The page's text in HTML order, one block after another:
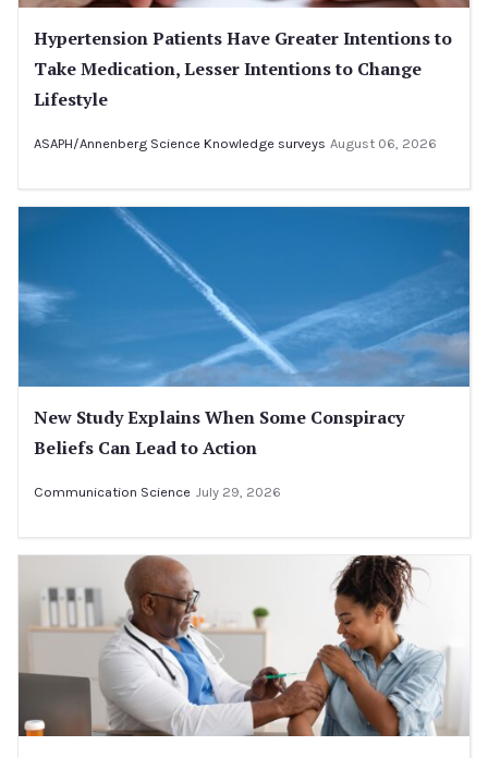
Hypertension Patients Have Greater Intentions to
Take Medication, Lesser Intentions to Change
Lifestyle
ASAPH/Annenberg Science Knowledge surveys August 06, 2026
New Study Explains When Some Conspiracy
Beliefs Can Lead to Action
Communication Science July 29, 2026